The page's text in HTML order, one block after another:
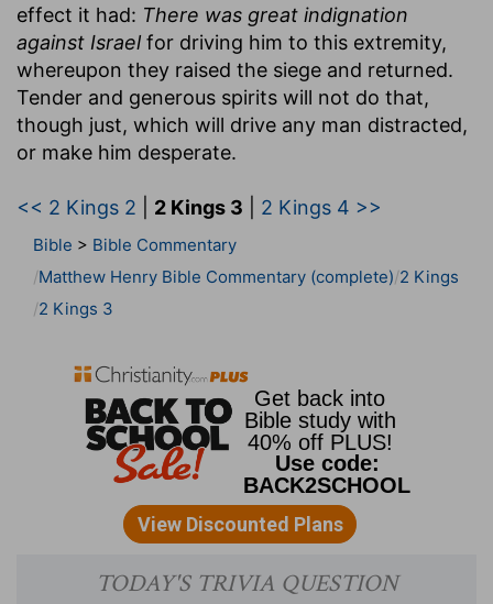
effect it had: There was great indignation
against Israel for driving him to this extremity,
whereupon they raised the siege and returned.
Tender and generous spirits will not do that,
though just, which will drive any man distracted,
or make him desperate.
<< 2 Kings 2 2 Kings 3 2 Kings 4 >>
Bible > Bible Commentary
Matthew Henry Bible Commentary (complete) 2 Kings
2 Kings 3